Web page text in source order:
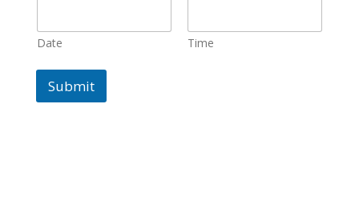
Date Time
Submit